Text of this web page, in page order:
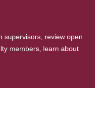
supervisors, review open
members, learn about